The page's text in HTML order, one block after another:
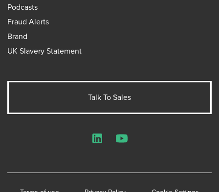
Podcasts
Fraud Alerts
Brand
UK Slavery Statement
Talk To Sales
LinkedInYouTube